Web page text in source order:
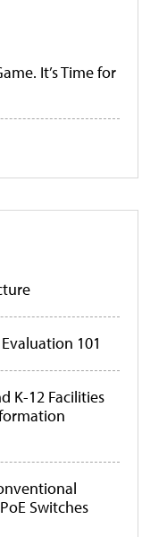
It’s Time for
101
K-12 Facilities
Switches